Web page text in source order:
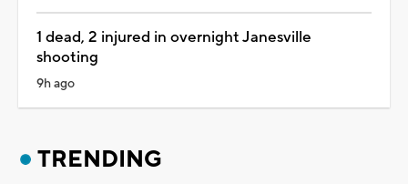
1 dead, 2 injured in overnight Janesville
shooting
9h ago
TRENDING